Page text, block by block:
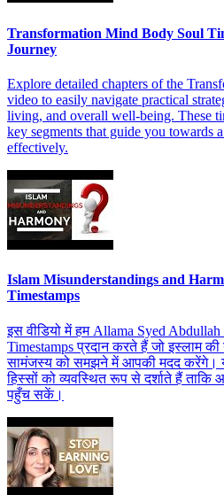
Transformation Mind Body Soul
Journey
Explore detailed chapters of the
video to easily navigate practical
living, and overall well-being. These
key segments that guide you towards
effectively.
Islam Misunderstandings and
Timestamps
इस वीडियो में हम Allama Syed
Timestamps प्रदान करते हैं जो इस्लाम
सामंजस्य को समझने में आपकी मदद करेंगे। ये
हिस्सों को व्यवस्थित रूप से दर्शाते हैं ताकि
पहुँच सकें।